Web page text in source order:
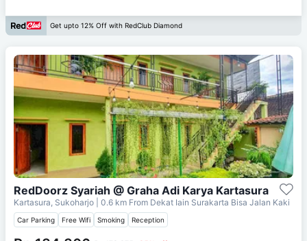
Get upto 12% Off with RedClub Diamond
RedDoorz Syariah @ Graha Adi Karya Kartasura
Kartasura, Sukoharjo | 0.6 km From Dekat Iain Surakarta Bisa Jalan Kaki
Car Parking Free Wifi Smoking Reception